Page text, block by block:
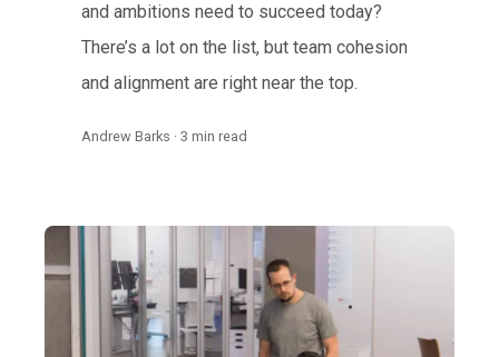
and ambitions need to succeed today?
There’s a lot on the list, but team cohesion
and alignment are right near the top.
Andrew Barks · 3 min read